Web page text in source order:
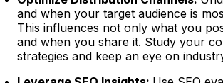
and when your target audience is
This influences not only what you
and when you share it. Study your
strategies and keep an eye on